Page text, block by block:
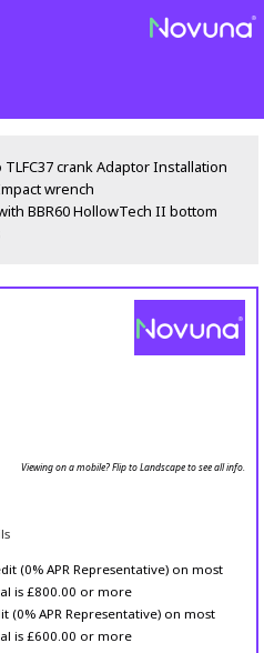
TLFC37 crank Adaptor Installation
wrench
BBR60 HollowTech II bottom
Viewing on a mobile? Flip to Landscape to see all info.
(0% APR Representative) on most
is £800.00 or more
(0% APR Representative) on most
is £600.00 or more